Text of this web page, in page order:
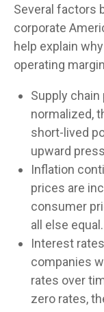
Several factors
corporate
help explain
operating
Supply
normalized,
short-lived
upward
Inflation
prices are
consumer
all else equal.
Interest
companies
rates over
zero rates,